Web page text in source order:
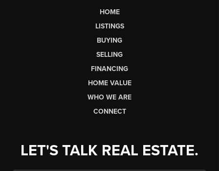
HOME
LISTINGS
BUYING
SELLING
FINANCING
HOME VALUE
WHO WE ARE
CONNECT
LET'S TALK REAL ESTATE.